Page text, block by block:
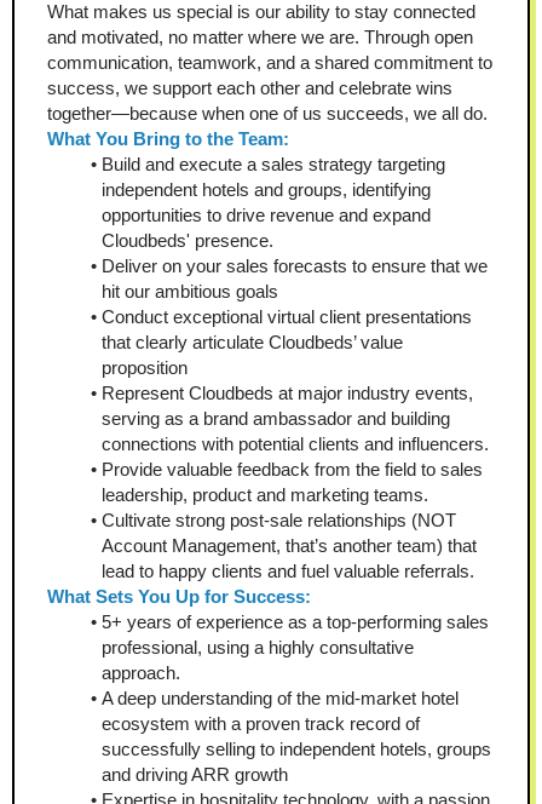
What makes us special is our ability to stay connected
and motivated, no matter where we are. Through open
communication, teamwork, and a shared commitment to
success, we support each other and celebrate wins
together—because when one of us succeeds, we all do.
What You Bring to the Team:
Build and execute a sales strategy targeting
independent hotels and groups, identifying
opportunities to drive revenue and expand
Cloudbeds' presence.
Deliver on your sales forecasts to ensure that we
hit our ambitious goals
Conduct exceptional virtual client presentations
that clearly articulate Cloudbeds’ value
proposition
Represent Cloudbeds at major industry events,
serving as a brand ambassador and building
connections with potential clients and influencers.
Provide valuable feedback from the field to sales
leadership, product and marketing teams.
Cultivate strong post-sale relationships (NOT
Account Management, that’s another team) that
lead to happy clients and fuel valuable referrals.
What Sets You Up for Success:
5+ years of experience as a top-performing sales
professional, using a highly consultative
approach.
A deep understanding of the mid-market hotel
ecosystem with a proven track record of
successfully selling to independent hotels, groups
and driving ARR growth
Expertise in hospitality technology, with a passion